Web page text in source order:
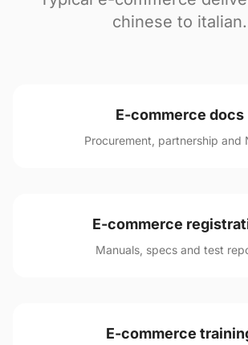
chinese to italian.
E-commerce docs
Procurement, partnership and
E-commerce
Manuals, specs and test
E-commerce